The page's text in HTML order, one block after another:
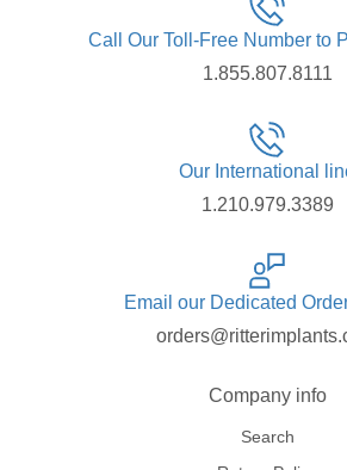
Call Our Toll-Free Number to
1.855.807.8111
Our International
1.210.979.3389
Email our Dedicated
Company info
Search